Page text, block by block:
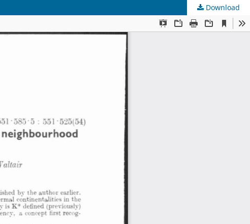
Download